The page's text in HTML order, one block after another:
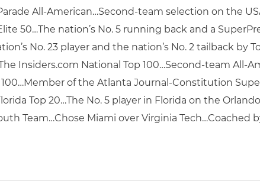
All-American…Second-team selection on the
50…The nation’s No. 5 running back and a
No. 23 player and the nation’s No. 2 tailback by
Insiders.com National Top 100…Second-team All-
100…Member of the Atlanta Journal-Constitution
Top 20…The No. 5 player in Florida on the
Team…Chose Miami over Virginia Tech…Coached